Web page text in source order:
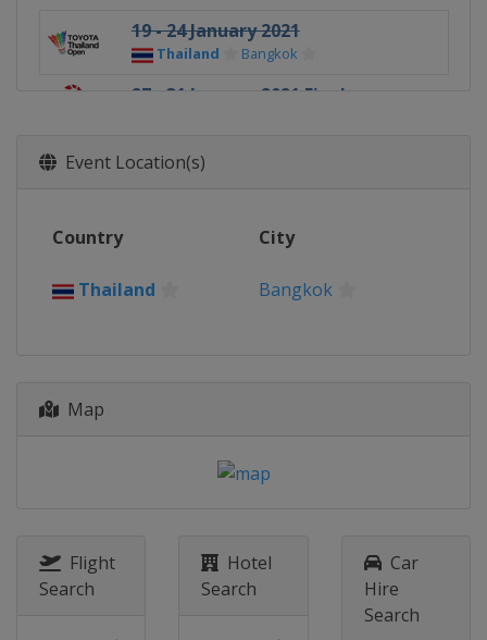
19 - 24 January 2021
Thailand Bangkok
27 - 31 January 2021 Finals
Event Location(s)
Country City
Thailand Bangkok
Map
Flight
Search
Hotel
Search
Car
Hire
Search